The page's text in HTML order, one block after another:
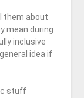
them about
mean during
inclusive
idea if
stuff